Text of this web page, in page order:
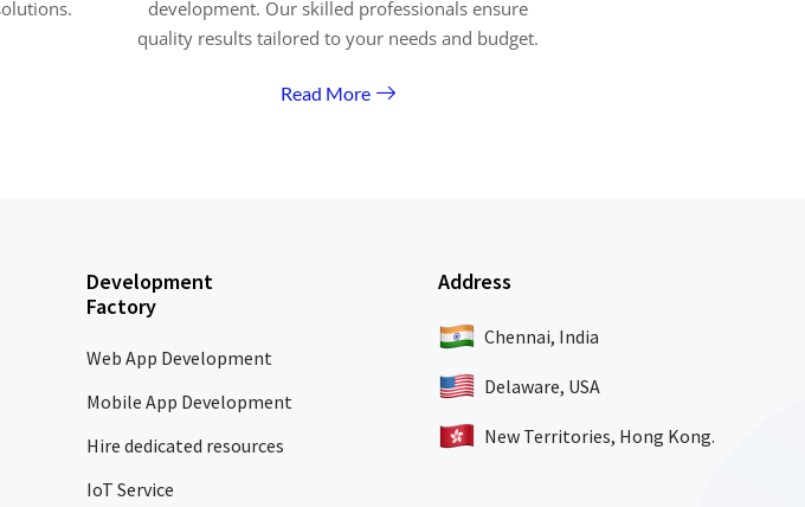
development. Our skilled professionals ensure
quality results tailored to your needs and budget.
Read More
Development
Factory
Web App Development
Mobile App Development
Hire dedicated resources
IoT Service
Address
Chennai, India
Delaware, USA
New Territories, Hong Kong.